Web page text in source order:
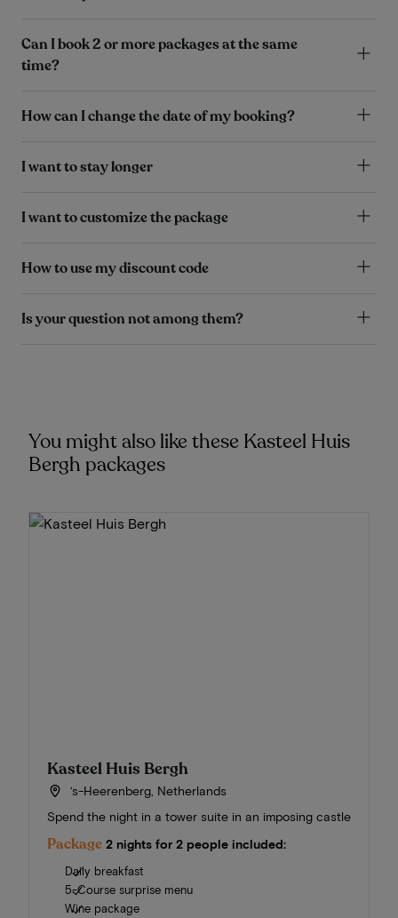
Can I book 2 or more packages at the same
time?
How can I change the date of my booking?
I want to stay longer
I want to customize the package
How to use my discount code
Is your question not among them?
You might also like these Kasteel Huis
Bergh packages
Kasteel Huis Bergh
‘s-Heerenberg, Netherlands
Spend the night in a tower suite in an imposing castle
Package 2 nights for 2 people included:
Daily breakfast
5-Course surprise menu
Wine package